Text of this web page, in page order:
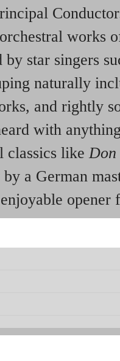
works
star singers
naturally
and rightly
with
classics likeDon
a German